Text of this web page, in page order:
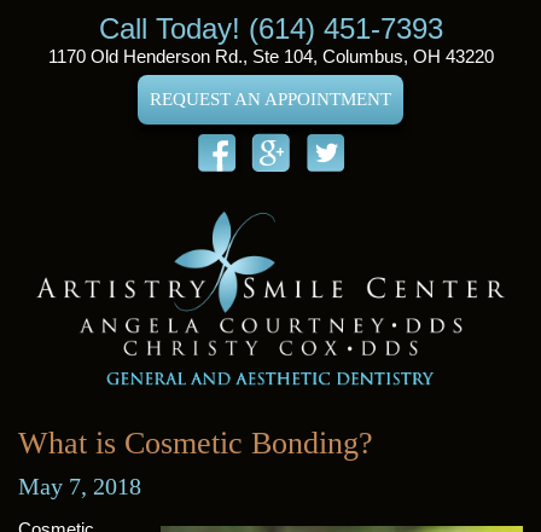
Call Today! (614) 451-7393
1170 Old Henderson Rd., Ste 104, Columbus, OH 43220
REQUEST AN APPOINTMENT
What is Cosmetic Bonding?
May 7, 2018